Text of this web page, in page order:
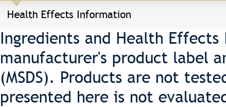
Health Effects Information
Ingredients and Health
manufacturer's product label
(MSDS). Products are not
presented here is not